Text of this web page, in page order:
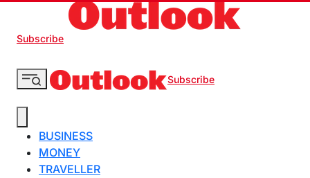
Subscribe
Subscribe
BUSINESS
MONEY
TRAVELLER